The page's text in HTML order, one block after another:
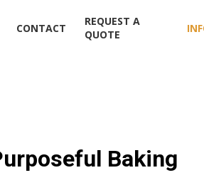
CONTACT
REQUEST A
QUOTE
Baking